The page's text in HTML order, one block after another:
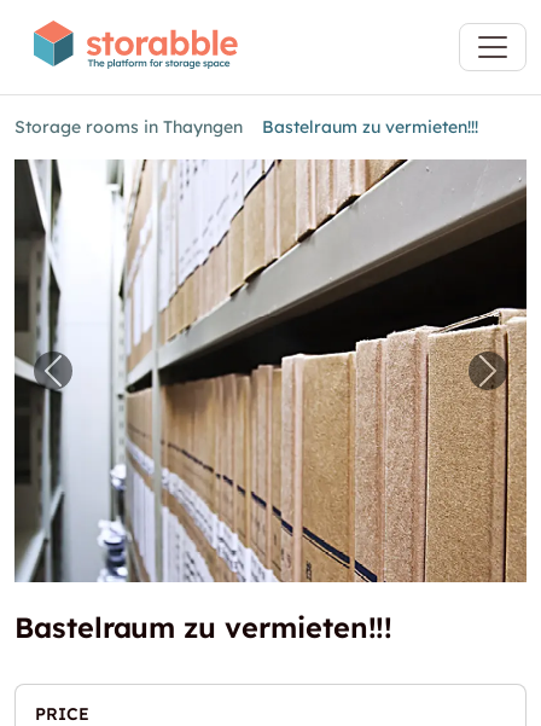
Storage rooms in Thayngen Bastelraum zu vermieten!!!
Previous image for "Bastelraum zu
Bastelraum zu vermieten!!!
PRICE